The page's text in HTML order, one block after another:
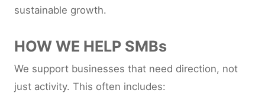
sustainable growth.
HOW WE HELP SMBs
We support businesses that need direction, not
just activity. This often includes: